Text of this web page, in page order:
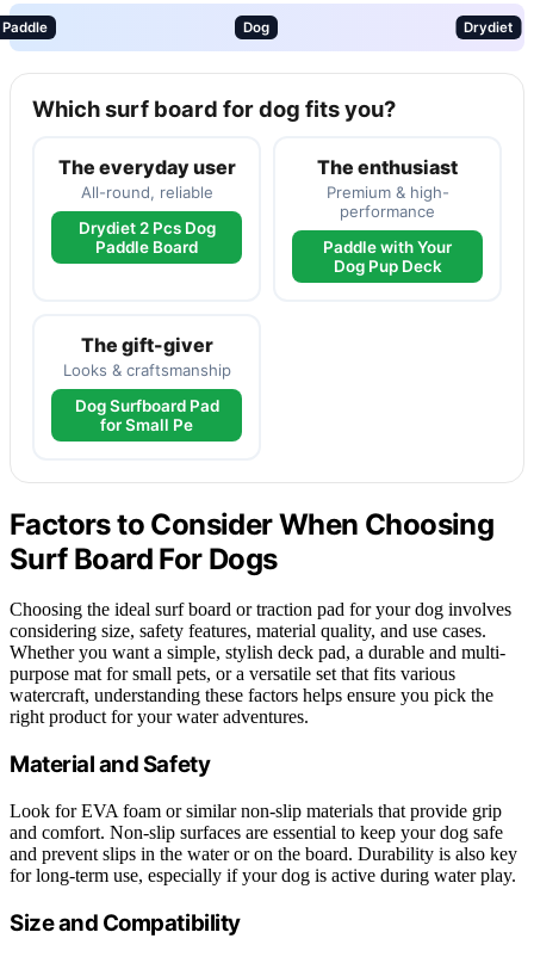
Paddle Dog Drydiet
Which surf board for dog fits you?
The everyday user
All-round, reliable
Drydiet 2 Pcs Dog
Paddle Board
The enthusiast
Premium & high-
performance
Paddle with Your
Dog Pup Deck
The gift-giver
Looks & craftsmanship
Dog Surfboard Pad
for Small Pe
Factors to Consider When Choosing
Surf Board For Dogs
Choosing the ideal surf board or traction pad for your dog involves
considering size, safety features, material quality, and use cases.
Whether you want a simple, stylish deck pad, a durable and multi-
purpose mat for small pets, or a versatile set that fits various
watercraft, understanding these factors helps ensure you pick the
right product for your water adventures.
Material and Safety
Look for EVA foam or similar non-slip materials that provide grip
and comfort. Non-slip surfaces are essential to keep your dog safe
and prevent slips in the water or on the board. Durability is also key
for long-term use, especially if your dog is active during water play.
Size and Compatibility